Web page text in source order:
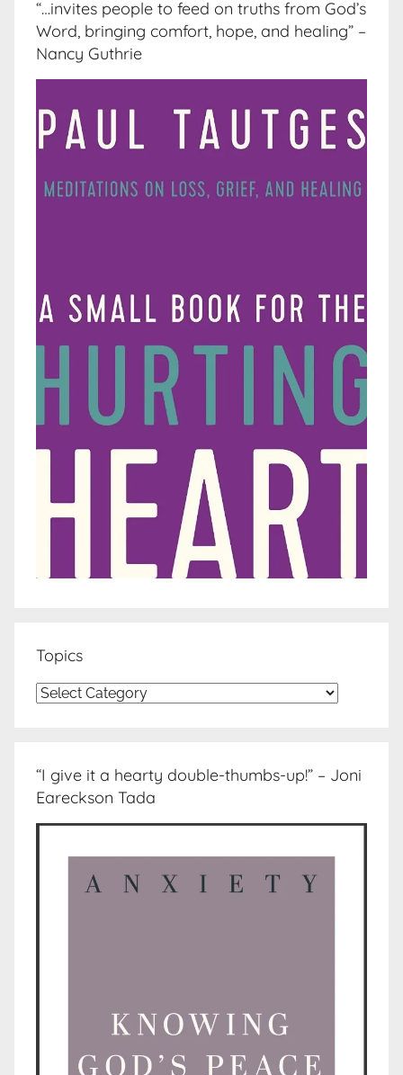
“…invites people to feed on truths from God’s
Word, bringing comfort, hope, and healing” –
Nancy Guthrie
Topics
Topics
“I give it a hearty double-thumbs-up!” – Joni
Eareckson Tada